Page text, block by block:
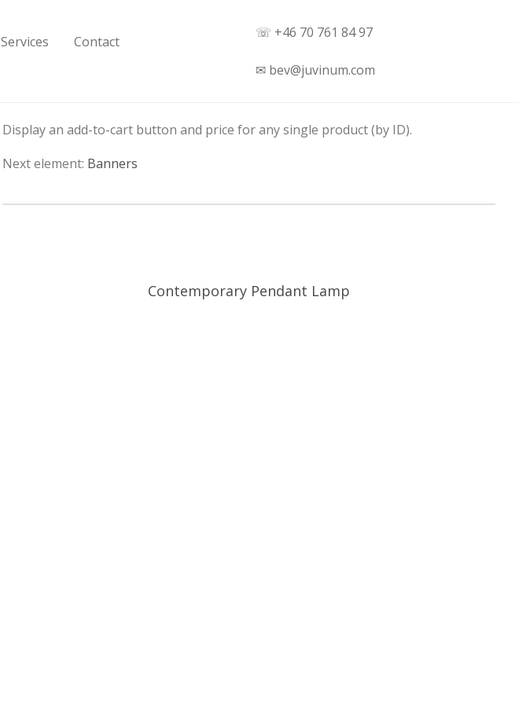
Services Contact
☏ +46 70 761 84 97
✉ bev@juvinum.com
Display an add-to-cart button and price for any single product (by ID).
Next element: Banners
Contemporary Pendant Lamp